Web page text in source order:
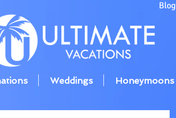
Blog
Weddings Honeymoons